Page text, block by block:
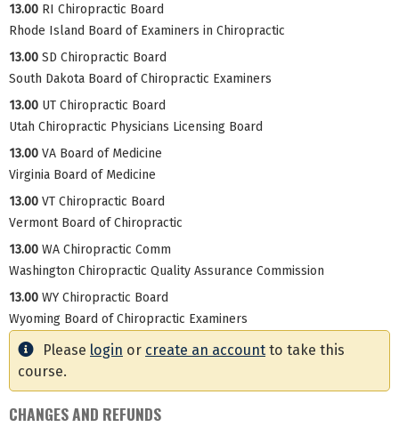
13.00 RI Chiropractic Board
Rhode Island Board of Examiners in Chiropractic
13.00 SD Chiropractic Board
South Dakota Board of Chiropractic Examiners
13.00 UT Chiropractic Board
Utah Chiropractic Physicians Licensing Board
13.00 VA Board of Medicine
Virginia Board of Medicine
13.00 VT Chiropractic Board
Vermont Board of Chiropractic
13.00 WA Chiropractic Comm
Washington Chiropractic Quality Assurance Commission
13.00 WY Chiropractic Board
Wyoming Board of Chiropractic Examiners
Please login or create an account to take this
course.
CHANGES AND REFUNDS